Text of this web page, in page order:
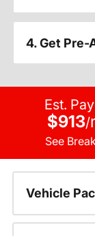
4. Get Pre-
Est.
$913/
See
Vehicle